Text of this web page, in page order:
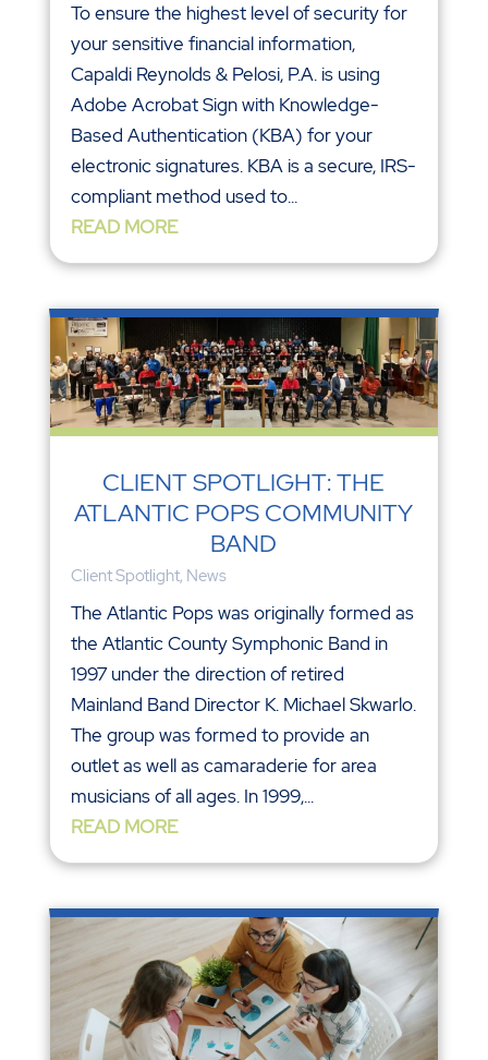
To ensure the highest level of security for
your sensitive financial information,
Capaldi Reynolds & Pelosi, P.A. is using
Adobe Acrobat Sign with Knowledge-
Based Authentication (KBA) for your
electronic signatures. KBA is a secure, IRS-
compliant method used to...
READ MORE
CLIENT SPOTLIGHT: THE
ATLANTIC POPS COMMUNITY
BAND
Client Spotlight, News
The Atlantic Pops was originally formed as
the Atlantic County Symphonic Band in
1997 under the direction of retired
Mainland Band Director K. Michael Skwarlo.
The group was formed to provide an
outlet as well as camaraderie for area
musicians of all ages. In 1999,...
READ MORE